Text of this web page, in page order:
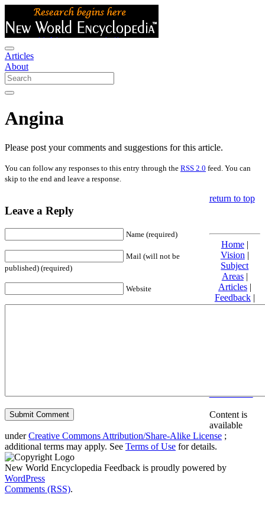
Articles
About
Angina
Please post your comments and suggestions for this article.
You can follow any responses to this entry through the RSS 2.0 feed. You can
skip to the end and leave a response.
Leave a Reply
Name (required)
Mail (will not be
published) (required)
Website
return to top
Home|
Vision |
Subject
Areas|
Articles|
Feedback|
Friends and
Content is
available
underCreative Commons Attribution/Share-Alike License ;
additional terms may apply. See Terms of Use for details.
New World Encyclopedia Feedback is proudly powered by
WordPress
Comments (RSS).